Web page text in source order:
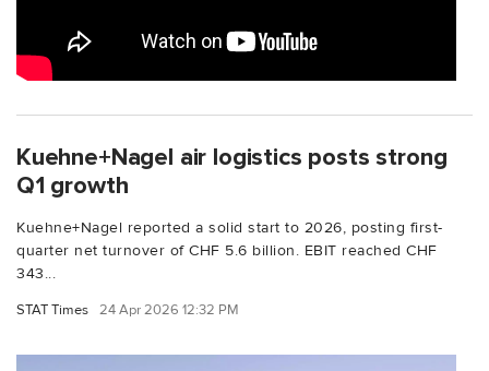
Kuehne+Nagel air logistics posts strong
Q1 growth
Kuehne+Nagel reported a solid start to 2026, posting first-
quarter net turnover of CHF 5.6 billion. EBIT reached CHF
343...
STAT Times 24 Apr 2026 12:32 PM